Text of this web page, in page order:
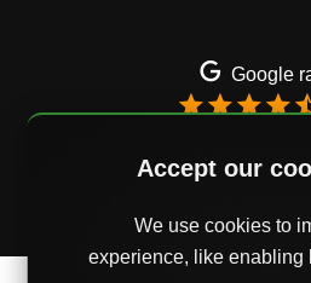
Google
Email
Accept our
We use cookies to
experience, like enabling